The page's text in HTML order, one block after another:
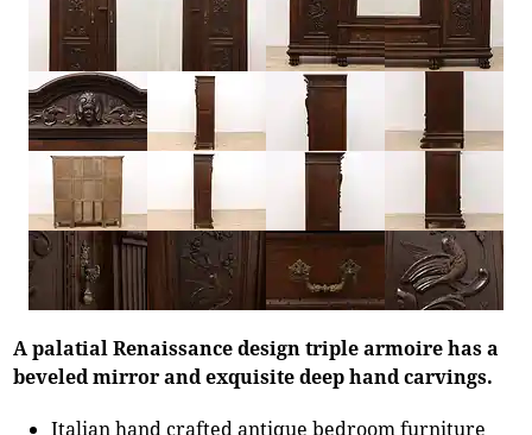
A palatial Renaissance design triple armoire has a
beveled mirror and exquisite deep hand carvings.
Italian hand crafted antique bedroom furniture